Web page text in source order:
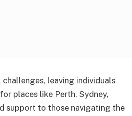
leaving individuals
places like Perth, Sydney,
support to those navigating the